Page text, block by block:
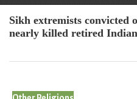
Sikh extremists convicted
nearly killed retired